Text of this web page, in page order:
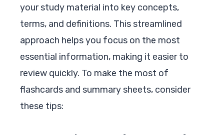
your study material into key concepts,
terms, and definitions. This streamlined
approach helps you focus on the most
essential information, making it easier to
review quickly. To make the most of
flashcards and summary sheets, consider
these tips: